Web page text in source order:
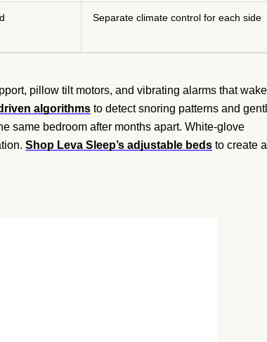
Separate climate control for each side
pillow tilt motors, and vibrating alarms that wake
algorithms to detect snoring patterns and
same bedroom after months apart. White-glove
Shop Leva Sleep’s adjustable beds to create a